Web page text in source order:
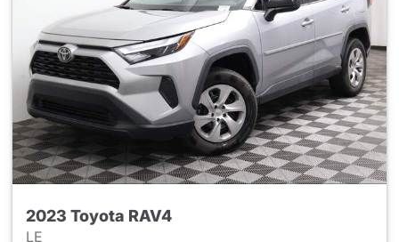
2023 Toyota RAV4
LE